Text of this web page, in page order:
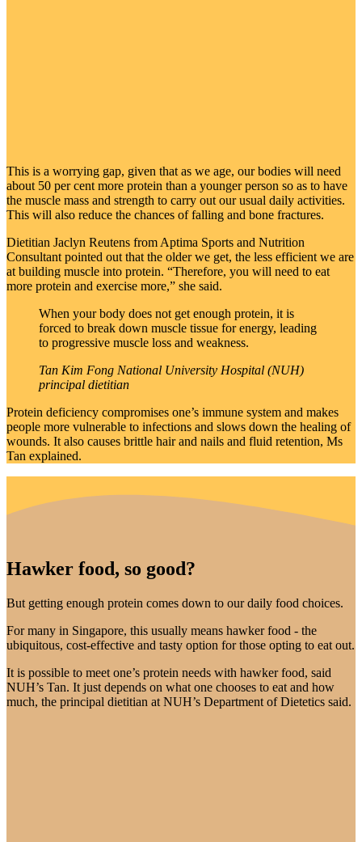
This is a worrying gap, given that as we age, our bodies will need
about 50 per cent more protein than a younger person so as to have
the muscle mass and strength to carry out our usual daily activities.
This will also reduce the chances of falling and bone fractures.
Dietitian Jaclyn Reutens from Aptima Sports and Nutrition
Consultant pointed out that the older we get, the less efficient we are
at building muscle into protein. “Therefore, you will need to eat
more protein and exercise more,” she said.
When your body does not get enough protein, it is
forced to break down muscle tissue for energy, leading
to progressive muscle loss and weakness.
Tan Kim Fong National University Hospital (NUH)
principal dietitian
Protein deficiency compromises one’s immune system and makes
people more vulnerable to infections and slows down the healing of
wounds. It also causes brittle hair and nails and fluid retention, Ms
Tan explained.
Hawker food, so good?
But getting enough protein comes down to our daily food choices.
For many in Singapore, this usually means hawker food - the
ubiquitous, cost-effective and tasty option for those opting to eat out.
It is possible to meet one’s protein needs with hawker food, said
NUH’s Tan. It just depends on what one chooses to eat and how
much, the principal dietitian at NUH’s Department of Dietetics said.